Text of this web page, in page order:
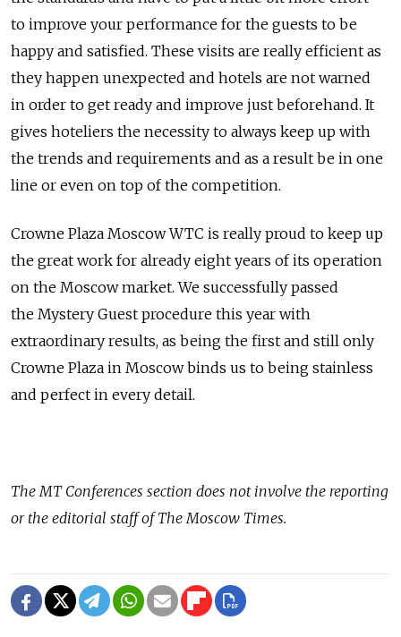
to improve your performance for the guests to be
happy and satisfied. These visits are really efficient as
they happen unexpected and hotels are not warned
in order to get ready and improve just beforehand. It
gives hoteliers the necessity to always keep up with
the trends and requirements and as a result be in one
line or even on top of the competition.
Crowne Plaza Moscow WTC is really proud to keep up
the great work for already eight years of its operation
on the Moscow market. We successfully passed
the Mystery Guest procedure this year with
extraordinary results, as being the first and still only
Crowne Plaza in Moscow binds us to being stainless
and perfect in every detail.
The MT Conferences section does not involve the reporting
or the editorial staff of The Moscow Times.